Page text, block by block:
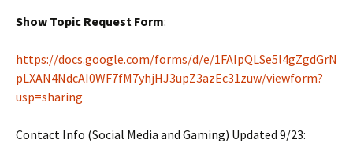
Show Topic Request Form:
https://docs.google.com/forms/d/e/1FAIpQLSe5l4gZgdGrN
pLXAN4NdcAI0WF7fM7yhjHJ3upZ3azEc31zuw/viewform?
usp=sharing
Contact Info (Social Media and Gaming) Updated 9/23: